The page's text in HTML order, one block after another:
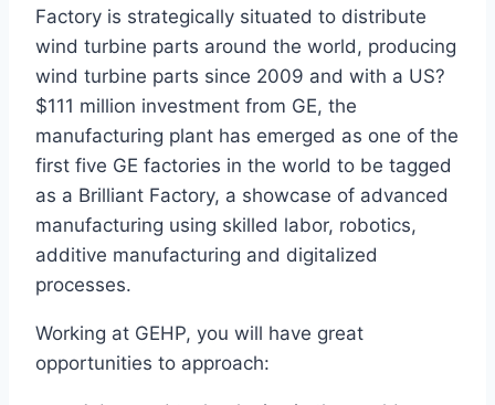
Factory is strategically situated to distribute
wind turbine parts around the world, producing
wind turbine parts since 2009 and with a US?
$111 million investment from GE, the
manufacturing plant has emerged as one of the
first five GE factories in the world to be tagged
as a Brilliant Factory, a showcase of advanced
manufacturing using skilled labor, robotics,
additive manufacturing and digitalized
processes.
Working at GEHP, you will have great
opportunities to approach: